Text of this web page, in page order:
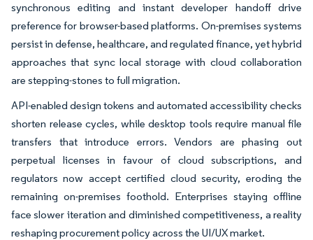
synchronous editing and instant developer handoff drive
preference for browser-based platforms. On-premises systems
persist in defense, healthcare, and regulated finance, yet hybrid
approaches that sync local storage with cloud collaboration
are stepping-stones to full migration.
API-enabled design tokens and automated accessibility checks
shorten release cycles, while desktop tools require manual file
transfers that introduce errors. Vendors are phasing out
perpetual licenses in favour of cloud subscriptions, and
regulators now accept certified cloud security, eroding the
remaining on-premises foothold. Enterprises staying offline
face slower iteration and diminished competitiveness, a reality
reshaping procurement policy across the UI/UX market.